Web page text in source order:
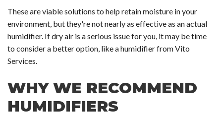
These are viable solutions to help retain moisture in your
environment, but they're not nearly as effective as an actual
humidifier. If dry air is a serious issue for you, it may be time
to consider a better option, like a humidifier from Vito
Services.
WHY WE RECOMMEND
HUMIDIFIERS